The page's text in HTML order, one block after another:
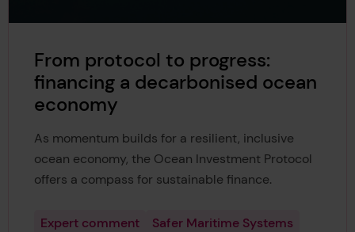
From protocol to progress:
financing a decarbonised ocean
economy
As momentum builds for a resilient, inclusive
ocean economy, the Ocean Investment Protocol
offers a compass for sustainable finance.
Expert comment Safer Maritime Systems